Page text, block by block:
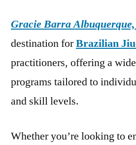
Gracie Barra
destination forBrazilian
practitioners, offering a
programs tailored to
and skill levels.
Whether you’re looking to